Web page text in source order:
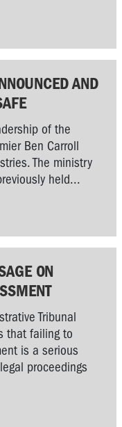
AND
of the
Ben Carroll
The ministry
held...
ON
Tribunal
that failing to
is a serious
proceedings